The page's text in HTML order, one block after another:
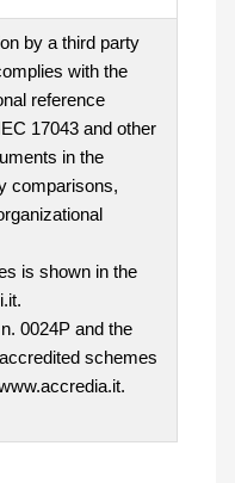
by a third party
with the
reference
17043 and other
in the
comparisons,
is shown in the
0024P and the
schemes